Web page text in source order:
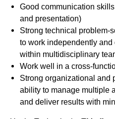
Good communication
and presentation)
Strong technical problem-
to work independently
within multidisciplinary
Work well in a cross-
Strong organizational and
ability to manage multiple
and deliver results with